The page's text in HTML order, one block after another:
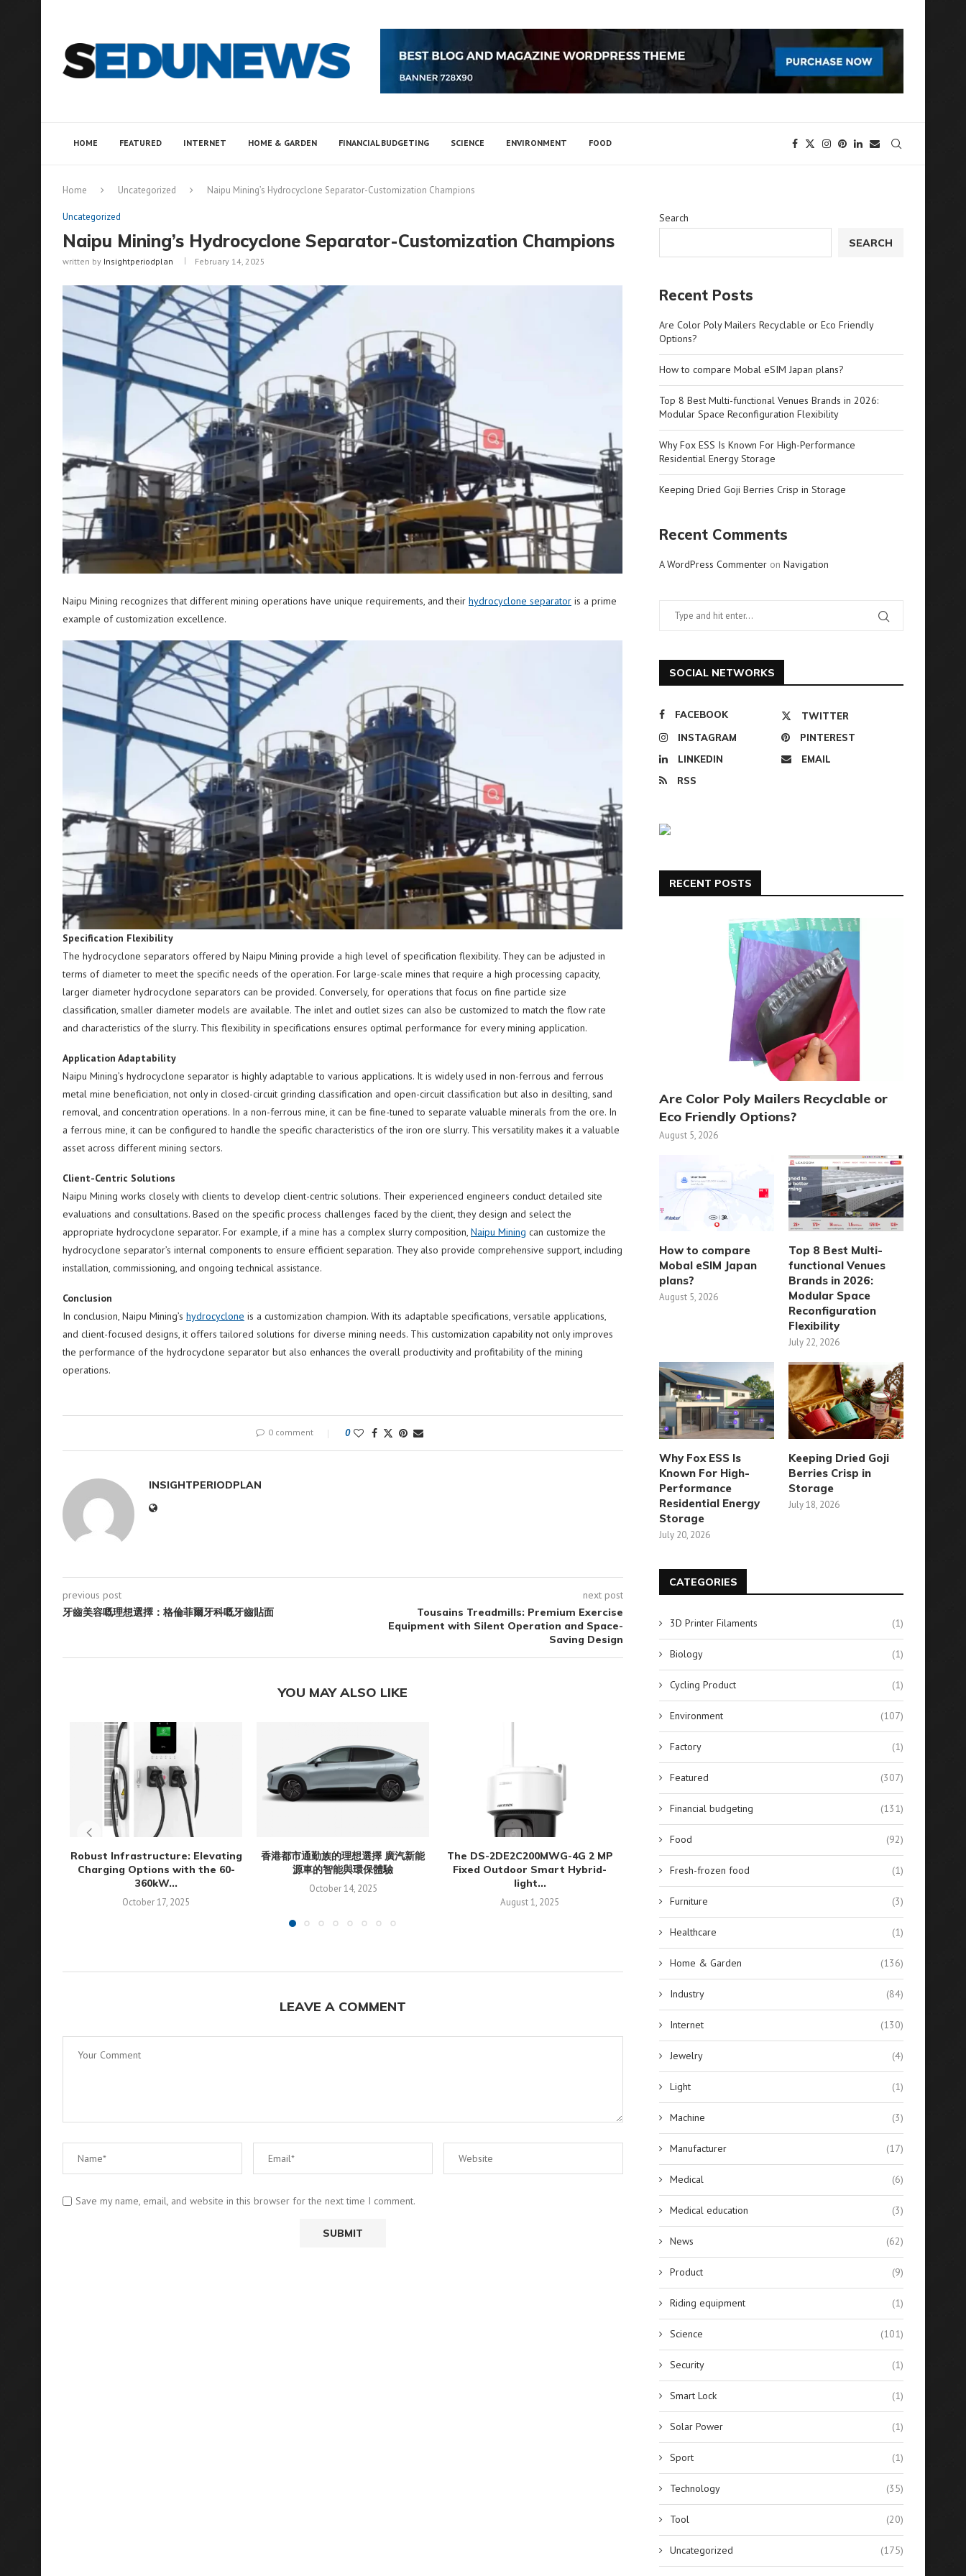
HOME FEATURED INTERNET HOME & GARDEN FINANCIAL BUDGETING SCIENCE ENVIRONMENT FOOD
Home Uncategorized Naipu Mining’s Hydrocyclone Separator-Customization Champions
Uncategorized
Naipu Mining’s Hydrocyclone Separator-Customization Champions
written by Insightperiodplan February 14, 2025
Naipu Mining recognizes that different mining operations have unique requirements, and their hydrocyclone separator is a prime
example of customization excellence.
Specification Flexibility
The hydrocyclone separators offered by Naipu Mining provide a high level of specification flexibility. They can be adjusted in
terms of diameter to meet the specific needs of the operation. For large-scale mines that require a high processing capacity,
larger diameter hydrocyclone separators can be provided. Conversely, for operations that focus on fine particle size
classification, smaller diameter models are available. The inlet and outlet sizes can also be customized to match the flow rate
and characteristics of the slurry. This flexibility in specifications ensures optimal performance for every mining application.
Application Adaptability
Naipu Mining’s hydrocyclone separator is highly adaptable to various applications. It is widely used in non-ferrous and ferrous
metal mine beneficiation, not only in closed-circuit grinding classification and open-circuit classification but also in desilting, sand
removal, and concentration operations. In a non-ferrous mine, it can be fine-tuned to separate valuable minerals from the ore. In
a ferrous mine, it can be configured to handle the specific characteristics of the iron ore slurry. This versatility makes it a valuable
asset across different mining sectors.
Client-Centric Solutions
Naipu Mining works closely with clients to develop client-centric solutions. Their experienced engineers conduct detailed site
evaluations and consultations. Based on the specific process challenges faced by the client, they design and select the
appropriate hydrocyclone separator. For example, if a mine has a complex slurry composition, Naipu Mining can customize the
hydrocyclone separator’s internal components to ensure efficient separation. They also provide comprehensive support, including
installation, commissioning, and ongoing technical assistance.
Conclusion
In conclusion, Naipu Mining’s hydrocyclone is a customization champion. With its adaptable specifications, versatile applications,
and client-focused designs, it offers tailored solutions for diverse mining needs. This customization capability not only improves
the performance of the hydrocyclone separator but also enhances the overall productivity and profitability of the mining
operations.
0 comment 0
INSIGHTPERIODPLAN
previous post
牙齒美容嘅理想選擇：格倫菲爾牙科嘅牙齒貼面
next post
Tousains Treadmills: Premium Exercise
Equipment with Silent Operation and Space-
Saving Design
YOU MAY ALSO LIKE
Robust Infrastructure: Elevating
Charging Options with the 60-
360kW...
October 17, 2025
香港都市通勤族的理想選擇 廣汽新能
源車的智能與環保體驗
October 14, 2025
The DS-2DE2C200MWG-4G 2 MP
Fixed Outdoor Smart Hybrid-
light...
August 1, 2025
Reconfiguring SMT Logistics
with SMD Storage Tower
July 29, 2025
When to Use Agricultural
Guidance Systems for...
July 25, 2025
LEAVE A COMMENT
Save my name, email, and website in this browser for the next time I comment.
Search
SEARCH
Recent Posts
Are Color Poly Mailers Recyclable or Eco Friendly
Options?
How to compare Mobal eSIM Japan plans?
Top 8 Best Multi-functional Venues Brands in 2026:
Modular Space Reconfiguration Flexibility
Why Fox ESS Is Known For High-Performance
Residential Energy Storage
Keeping Dried Goji Berries Crisp in Storage
Recent Comments
A WordPress Commenter on Navigation
SOCIAL NETWORKS
FACEBOOK
TWITTER
INSTAGRAM
PINTEREST
LINKEDIN
EMAIL
RSS
RECENT POSTS
Are Color Poly Mailers Recyclable or
Eco Friendly Options?
August 5, 2026
How to compare
Mobal eSIM Japan
plans?
August 5, 2026
Top 8 Best Multi-
functional Venues
Brands in 2026:
Modular Space
Reconfiguration
Flexibility
July 22, 2026
Why Fox ESS Is
Known For High-
Performance
Residential Energy
Storage
July 20, 2026
Keeping Dried Goji
Berries Crisp in
Storage
July 18, 2026
CATEGORIES
3D Printer Filaments (1)
Biology (1)
Cycling Product (1)
Environment (107)
Factory (1)
Featured (307)
Financial budgeting (131)
Food (92)
Fresh-frozen food (1)
Furniture (3)
Healthcare (1)
Home & Garden (136)
Industry (84)
Internet (130)
Jewelry (4)
Light (1)
Machine (3)
Manufacturer (17)
Medical (6)
Medical education (3)
News (62)
Product (9)
Riding equipment (1)
Science (101)
Security (1)
Smart Lock (1)
Solar Power (1)
Sport (1)
Technology (35)
Tool (20)
Uncategorized (175)